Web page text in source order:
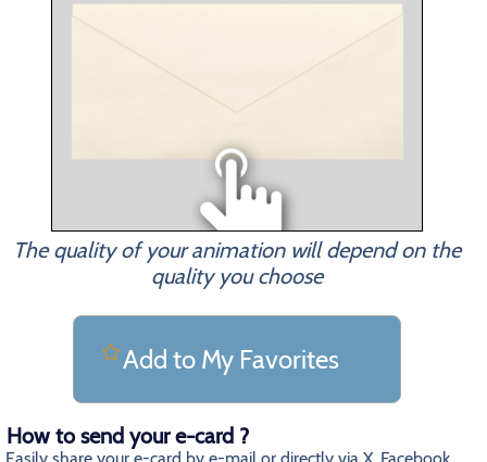
The quality of your animation will depend on the
quality you choose
Add to My Favorites
How to send your e-card ?